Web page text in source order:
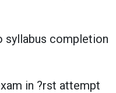
syllabus completion
in ?rst attempt